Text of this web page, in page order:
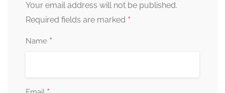
Your email address will not be published.
Required fields are marked *
Name *